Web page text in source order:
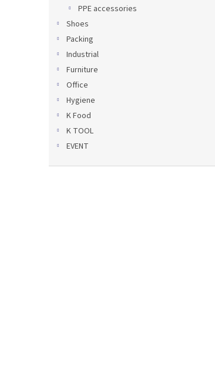
PPE accessories
Shoes
Packing
Industrial
Furniture
Office
Hygiene
K Food
K TOOL
EVENT